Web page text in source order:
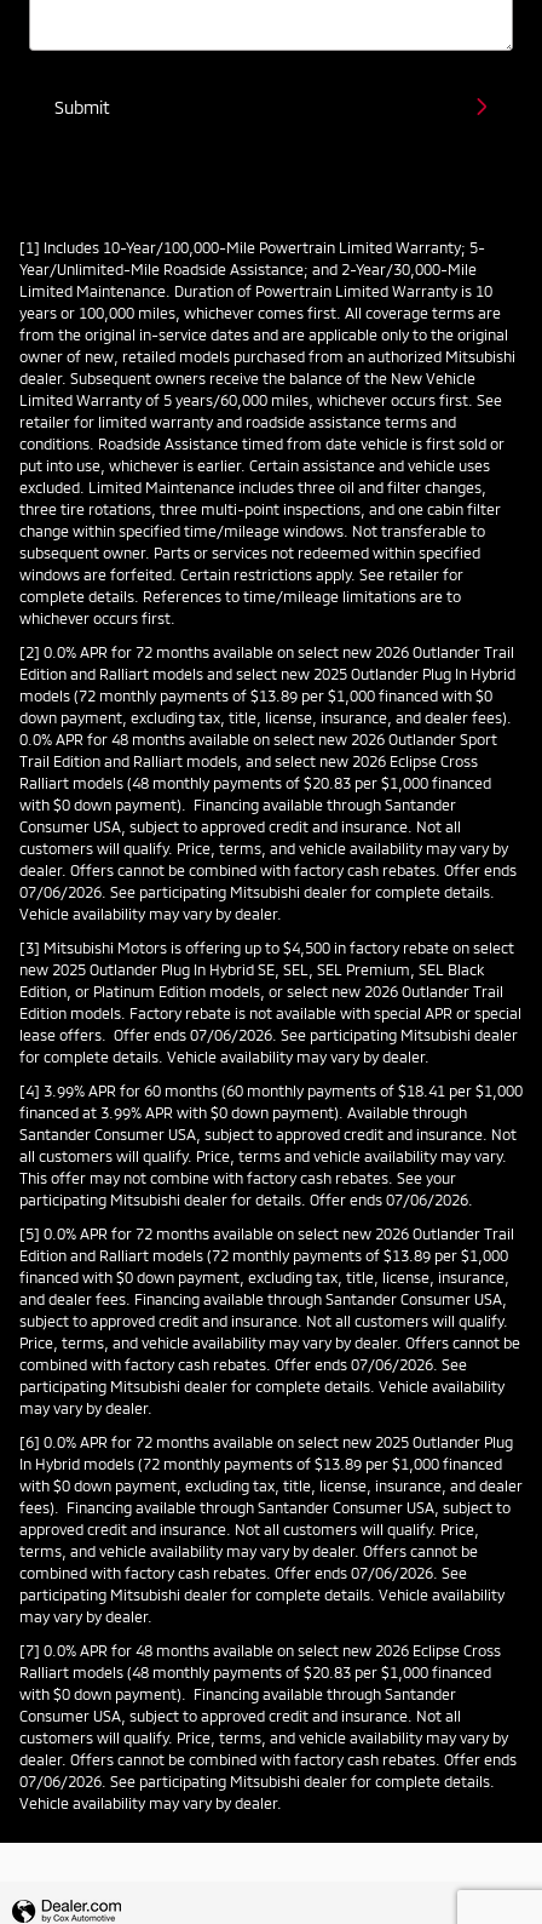
Submit
[1] Includes 10-Year/100,000-Mile Powertrain Limited Warranty; 5-
Year/Unlimited-Mile Roadside Assistance; and 2-Year/30,000-Mile
Limited Maintenance. Duration of Powertrain Limited Warranty is 10
years or 100,000 miles, whichever comes first. All coverage terms are
from the original in-service dates and are applicable only to the original
owner of new, retailed models purchased from an authorized Mitsubishi
dealer. Subsequent owners receive the balance of the New Vehicle
Limited Warranty of 5 years/60,000 miles, whichever occurs first. See
retailer for limited warranty and roadside assistance terms and
conditions. Roadside Assistance timed from date vehicle is first sold or
put into use, whichever is earlier. Certain assistance and vehicle uses
excluded. Limited Maintenance includes three oil and filter changes,
three tire rotations, three multi-point inspections, and one cabin filter
change within specified time/mileage windows. Not transferable to
subsequent owner. Parts or services not redeemed within specified
windows are forfeited. Certain restrictions apply. See retailer for
complete details. References to time/mileage limitations are to
whichever occurs first.
[2] 0.0% APR for 72 months available on select new 2026 Outlander Trail
Edition and Ralliart models and select new 2025 Outlander Plug In Hybrid
models (72 monthly payments of $13.89 per $1,000 financed with $0
down payment, excluding tax, title, license, insurance, and dealer fees).
0.0% APR for 48 months available on select new 2026 Outlander Sport
Trail Edition and Ralliart models, and select new 2026 Eclipse Cross
Ralliart models (48 monthly payments of $20.83 per $1,000 financed
with $0 down payment). Financing available through Santander
Consumer USA, subject to approved credit and insurance. Not all
customers will qualify. Price, terms, and vehicle availability may vary by
dealer. Offers cannot be combined with factory cash rebates. Offer ends
07/06/2026. See participating Mitsubishi dealer for complete details.
Vehicle availability may vary by dealer.
[3] Mitsubishi Motors is offering up to $4,500 in factory rebate on select
new 2025 Outlander Plug In Hybrid SE, SEL, SEL Premium, SEL Black
Edition, or Platinum Edition models, or select new 2026 Outlander Trail
Edition models. Factory rebate is not available with special APR or special
lease offers. Offer ends 07/06/2026. See participating Mitsubishi dealer
for complete details. Vehicle availability may vary by dealer.
[4] 3.99% APR for 60 months (60 monthly payments of $18.41 per $1,000
financed at 3.99% APR with $0 down payment). Available through
Santander Consumer USA, subject to approved credit and insurance. Not
all customers will qualify. Price, terms and vehicle availability may vary.
This offer may not combine with factory cash rebates. See your
participating Mitsubishi dealer for details. Offer ends 07/06/2026.
[5] 0.0% APR for 72 months available on select new 2026 Outlander Trail
Edition and Ralliart models (72 monthly payments of $13.89 per $1,000
financed with $0 down payment, excluding tax, title, license, insurance,
and dealer fees. Financing available through Santander Consumer USA,
subject to approved credit and insurance. Not all customers will qualify.
Price, terms, and vehicle availability may vary by dealer. Offers cannot be
combined with factory cash rebates. Offer ends 07/06/2026. See
participating Mitsubishi dealer for complete details. Vehicle availability
may vary by dealer.
[6] 0.0% APR for 72 months available on select new 2025 Outlander Plug
In Hybrid models (72 monthly payments of $13.89 per $1,000 financed
with $0 down payment, excluding tax, title, license, insurance, and dealer
fees). Financing available through Santander Consumer USA, subject to
approved credit and insurance. Not all customers will qualify. Price,
terms, and vehicle availability may vary by dealer. Offers cannot be
combined with factory cash rebates. Offer ends 07/06/2026. See
participating Mitsubishi dealer for complete details. Vehicle availability
may vary by dealer.
[7] 0.0% APR for 48 months available on select new 2026 Eclipse Cross
Ralliart models (48 monthly payments of $20.83 per $1,000 financed
with $0 down payment). Financing available through Santander
Consumer USA, subject to approved credit and insurance. Not all
customers will qualify. Price, terms, and vehicle availability may vary by
dealer. Offers cannot be combined with factory cash rebates. Offer ends
07/06/2026. See participating Mitsubishi dealer for complete details.
Vehicle availability may vary by dealer.